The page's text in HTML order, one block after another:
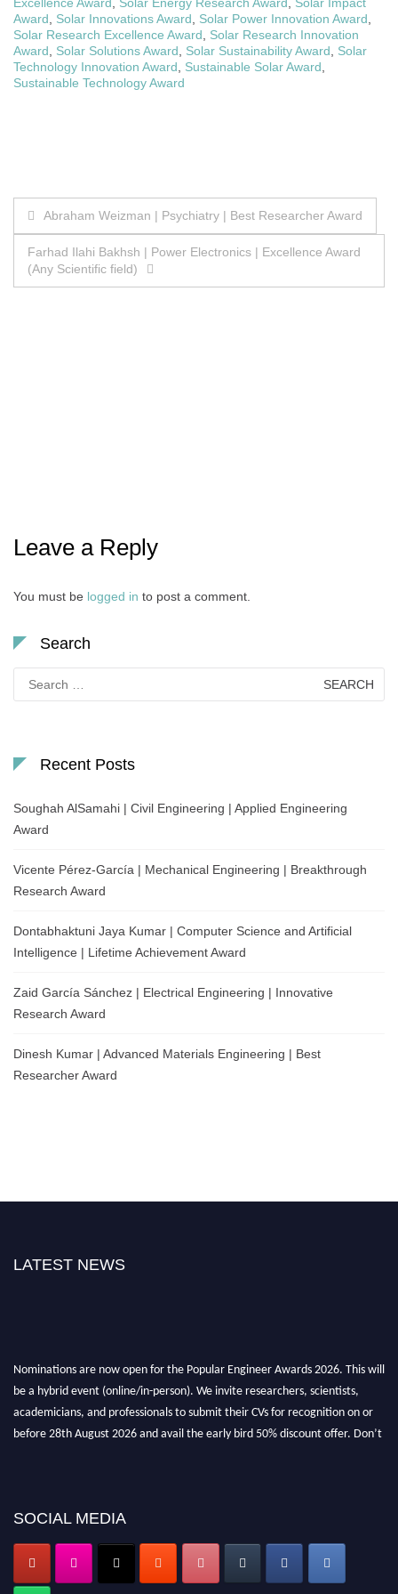
Excellence Award, Solar Energy Research Award, Solar Impact
Award, Solar Innovations Award, Solar Power Innovation Award,
Solar Research Excellence Award, Solar Research Innovation
Award, Solar Solutions Award, Solar Sustainability Award, Solar
Technology Innovation Award, Sustainable Solar Award,
Sustainable Technology Award
Post
navigation
Abraham Weizman | Psychiatry | Best Researcher Award
Farhad Ilahi Bakhsh | Power Electronics | Excellence Award
(Any Scientific field)
Leave a Reply
You must be logged in to post a comment.
Search
for:
Recent Posts
Soughah AlSamahi | Civil Engineering | Applied Engineering
Award
Vicente Pérez-García | Mechanical Engineering | Breakthrough
Research Award
Dontabhaktuni Jaya Kumar | Computer Science and Artificial
Intelligence | Lifetime Achievement Award
Zaid García Sánchez | Electrical Engineering | Innovative
Research Award
Dinesh Kumar | Advanced Materials Engineering | Best
Researcher Award
LATEST NEWS
Nominations are now open for the Popular Engineer Awards 2026. This will
be a hybrid event (online/in-person). We invite researchers, scientists,
academicians, and professionals to submit their CVs for recognition on or
before 28th August 2026 and avail the early bird 50% discount offer. Don’t
SOCIAL MEDIA